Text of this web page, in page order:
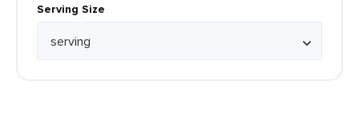
Serving Size